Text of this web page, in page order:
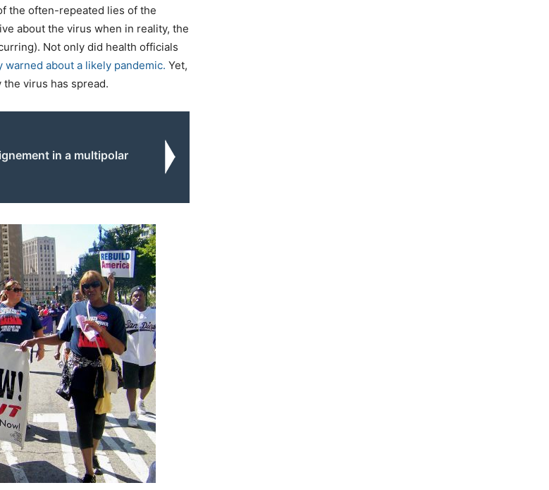
the often-repeated lies of the
about the virus when in reality, the
Not only did health officials
about a likely pandemic. Yet,
virus has spread.
in a multipolar